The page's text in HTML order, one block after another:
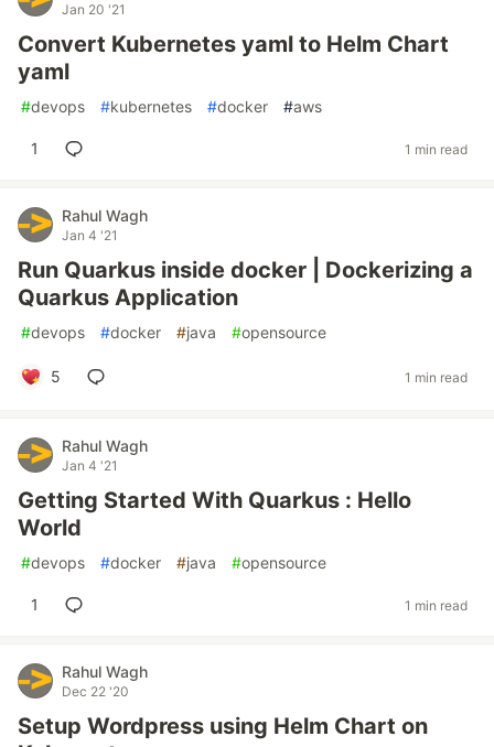
Jan 20 '21
Convert Kubernetes yaml to Helm Chart
yaml
#devops #kubernetes #docker #aws
1 1 min read
Rahul Wagh
Jan 4 '21
Run Quarkus inside docker | Dockerizing a
Quarkus Application
#devops #docker #java #opensource
5 1 min read
Rahul Wagh
Jan 4 '21
Getting Started With Quarkus : Hello
World
#devops #docker #java #opensource
1 1 min read
Rahul Wagh
Dec 22 '20
Setup Wordpress using Helm Chart on